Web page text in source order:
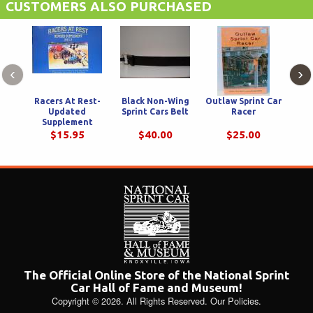
CUSTOMERS ALSO PURCHASED
Racers At Rest-
Updated
Supplement
$15.95
Black Non-Wing
Sprint Cars Belt
$40.00
Outlaw Sprint Car
Racer
$25.00
‹ ›
The Official Online Store of the National Sprint
Car Hall of Fame and Museum!
Copyright © 2026. All Rights Reserved. Our Policies.